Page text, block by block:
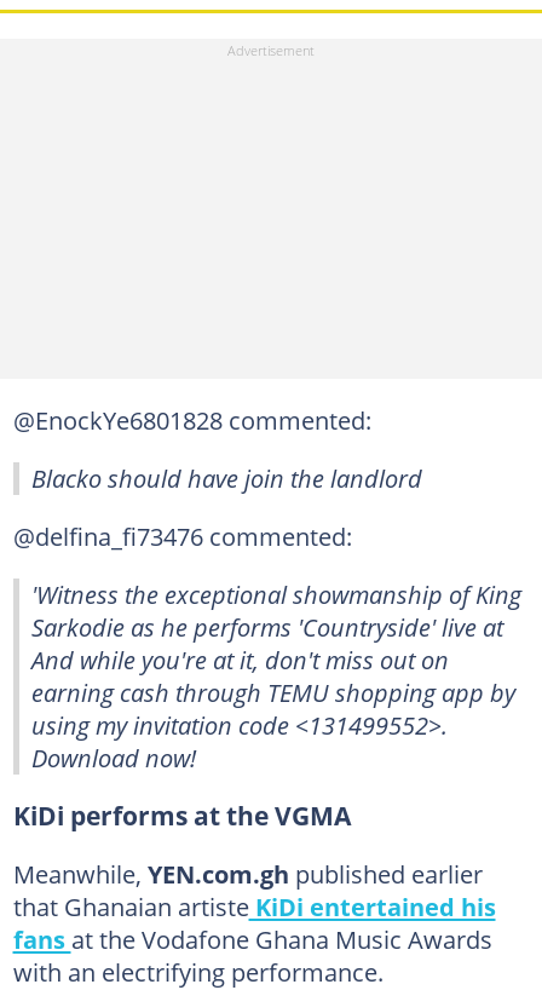
@EnockYe6801828 commented:
Blacko should have join the landlord
@delfina_fi73476 commented:
'Witness the exceptional showmanship of King
Sarkodie as he performs 'Countryside' live at
And while you're at it, don't miss out on
earning cash through TEMU shopping app by
using my invitation code <131499552>.
Download now!
KiDi performs at the VGMA
Meanwhile, YEN.com.gh published earlier
that Ghanaian artisteKiDi entertained his
fans at the Vodafone Ghana Music Awards
with an electrifying performance.